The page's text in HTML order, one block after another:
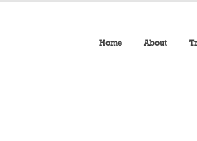
Home About